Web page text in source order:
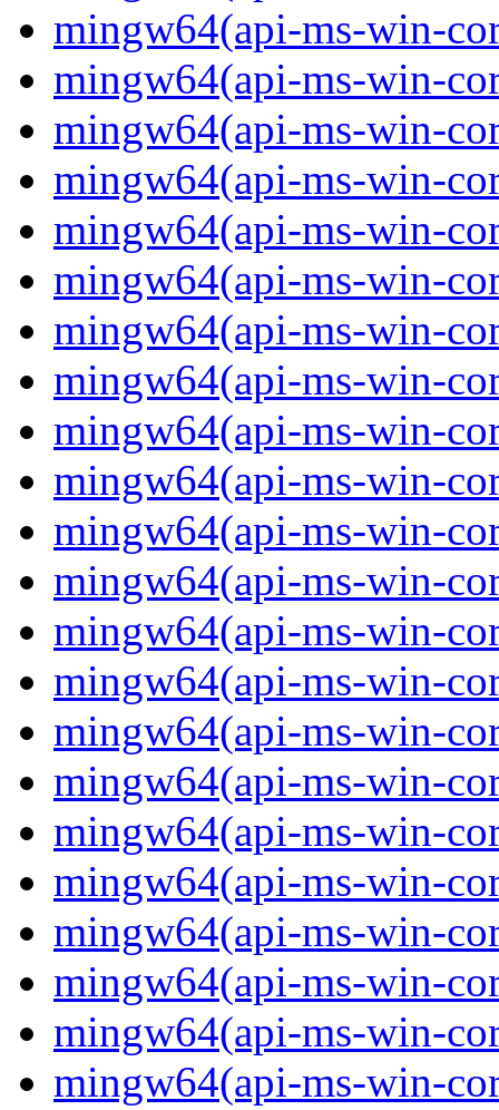
mingw64(api-ms-win-
mingw64(api-ms-win-
mingw64(api-ms-win-
mingw64(api-ms-win-
mingw64(api-ms-win-
mingw64(api-ms-win-
mingw64(api-ms-win-
mingw64(api-ms-win-
mingw64(api-ms-win-
mingw64(api-ms-win-
mingw64(api-ms-win-
mingw64(api-ms-win-
mingw64(api-ms-win-
mingw64(api-ms-win-
mingw64(api-ms-win-
mingw64(api-ms-win-
mingw64(api-ms-win-
mingw64(api-ms-win-
mingw64(api-ms-win-
mingw64(api-ms-win-
mingw64(api-ms-win-
mingw64(api-ms-win-